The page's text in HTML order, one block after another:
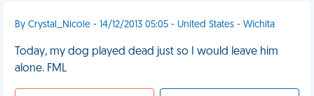
By Crystal_Nicole - 14/12/2013 05:05 - United States - Wichita
Today, my dog played dead just so I would leave him
alone. FML